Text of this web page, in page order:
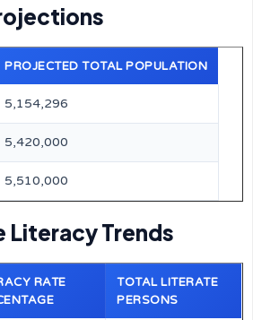
PROJECTED TOTAL POPULATION
5,154,296
5,420,000
5,510,000
Literacy Trends
RATE
TOTAL LITERATE
PERSONS